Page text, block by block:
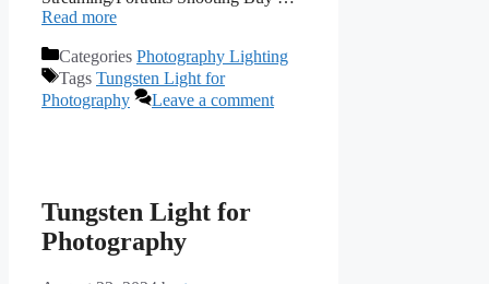
Read more
Categories Photography Lighting
Tags Tungsten Light for
Photography
Leave a comment
Tungsten Light for
Photography